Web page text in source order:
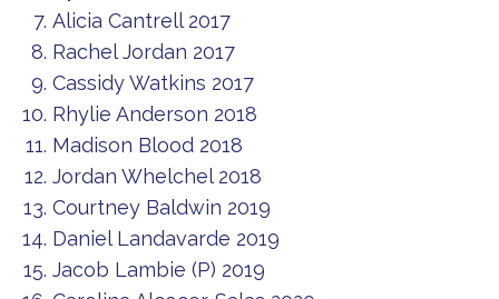
Alicia Cantrell 2017
Rachel Jordan 2017
Cassidy Watkins 2017
Rhylie Anderson 2018
Madison Blood 2018
Jordan Whelchel 2018
Courtney Baldwin 2019
Daniel Landavarde 2019
Jacob Lambie (P) 2019